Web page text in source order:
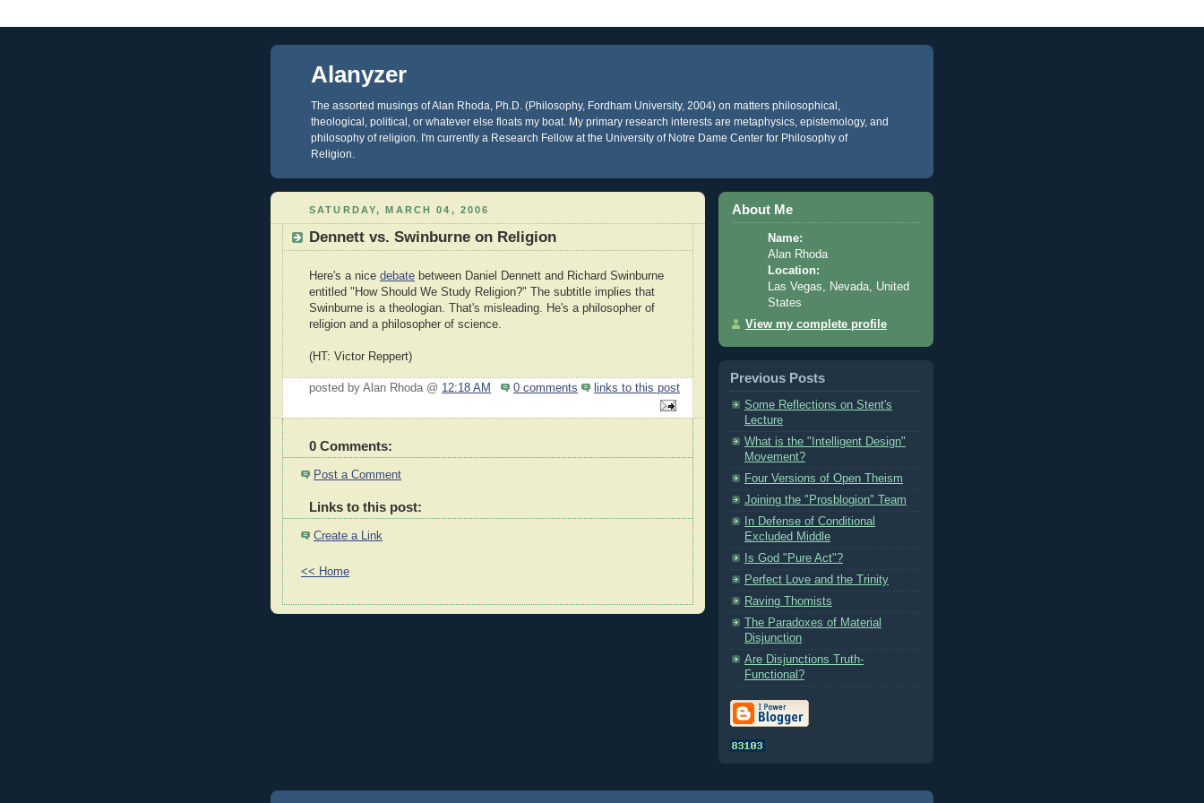
Alanyzer
The assorted musings of Alan Rhoda, Ph.D. (Philosophy, Fordham University, 2004) on matters philosophical,
theological, political, or whatever else floats my boat. My primary research interests are metaphysics, epistemology, and
philosophy of religion. I'm currently a Research Fellow at the University of Notre Dame Center for Philosophy of
Religion.
SATURDAY, MARCH 04, 2006
Dennett vs. Swinburne on Religion
Here's a nice debate between Daniel Dennett and Richard Swinburne
entitled "How Should We Study Religion?" The subtitle implies that
Swinburne is a theologian. That's misleading. He's a philosopher of
religion and a philosopher of science.
(HT: Victor Reppert)
posted by Alan Rhoda @ 12:18 AM 0 comments links to this post
0 Comments:
Post a Comment
Links to this post:
Create a Link
<< Home
About Me
Name:
Alan Rhoda
Location:
Las Vegas, Nevada, United
States
View my complete profile
Previous Posts
Some Reflections on Stent's
Lecture
What is the "Intelligent Design"
Movement?
Four Versions of Open Theism
Joining the "Prosblogion" Team
In Defense of Conditional
Excluded Middle
Is God "Pure Act"?
Perfect Love and the Trinity
Raving Thomists
The Paradoxes of Material
Disjunction
Are Disjunctions Truth-
Functional?